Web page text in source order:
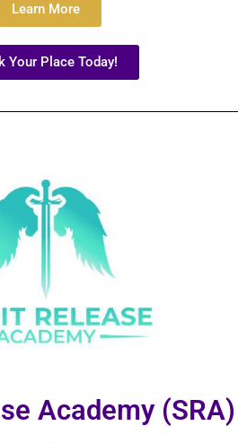
Learn More
Your Place Today!
Academy (SRA)